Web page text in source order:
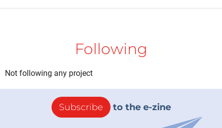
Following
Not following any project
Subscribe to the e-zine